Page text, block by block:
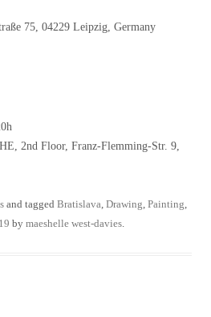
75, 04229 Leipzig, Germany
2nd Floor, Franz-Flemming-Str. 9,
and tagged Bratislava Drawing Painting
by maeshelle west-davies